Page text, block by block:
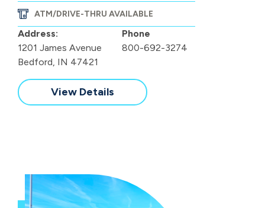
ATM/DRIVE-THRU AVAILABLE
Address:
1201 James Avenue
Bedford, IN 47421
Phone
800-692-3274
View Details